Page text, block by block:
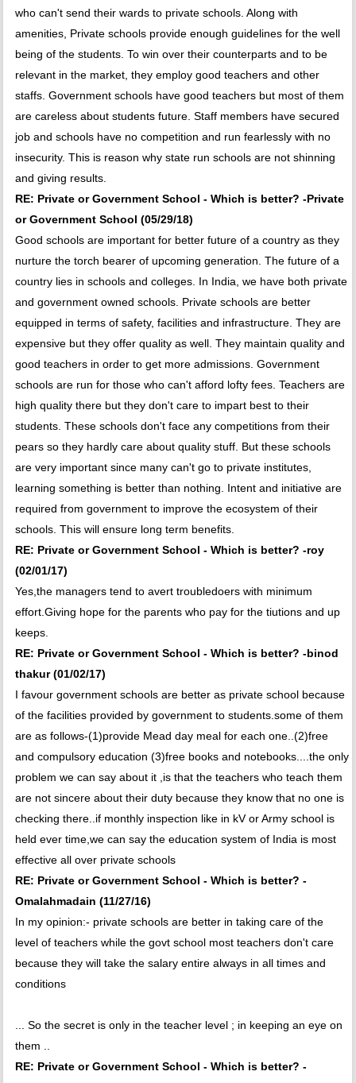
who can't send their wards to private schools. Along with
amenities, Private schools provide enough guidelines for the well
being of the students. To win over their counterparts and to be
relevant in the market, they employ good teachers and other
staffs. Government schools have good teachers but most of them
are careless about students future. Staff members have secured
job and schools have no competition and run fearlessly with no
insecurity. This is reason why state run schools are not shinning
and giving results.
RE: Private or Government School - Which is better? -Private
or Government School (05/29/18)
Good schools are important for better future of a country as they
nurture the torch bearer of upcoming generation. The future of a
country lies in schools and colleges. In India, we have both private
and government owned schools. Private schools are better
equipped in terms of safety, facilities and infrastructure. They are
expensive but they offer quality as well. They maintain quality and
good teachers in order to get more admissions. Government
schools are run for those who can't afford lofty fees. Teachers are
high quality there but they don't care to impart best to their
students. These schools don't face any competitions from their
pears so they hardly care about quality stuff. But these schools
are very important since many can't go to private institutes,
learning something is better than nothing. Intent and initiative are
required from government to improve the ecosystem of their
schools. This will ensure long term benefits.
RE: Private or Government School - Which is better? -roy
(02/01/17)
Yes,the managers tend to avert troubledoers with minimum
effort.Giving hope for the parents who pay for the tiutions and up
keeps.
RE: Private or Government School - Which is better? -binod
thakur (01/02/17)
I favour government schools are better as private school because
of the facilities provided by government to students.some of them
are as follows-(1)provide Mead day meal for each one..(2)free
and compulsory education (3)free books and notebooks....the only
problem we can say about it ,is that the teachers who teach them
are not sincere about their duty because they know that no one is
checking there..if monthly inspection like in kV or Army school is
held ever time,we can say the education system of India is most
effective all over private schools
RE: Private or Government School - Which is better? -
Omalahmadain (11/27/16)
In my opinion:- private schools are better in taking care of the
level of teachers while the govt school most teachers don't care
because they will take the salary entire always in all times and
conditions
... So the secret is only in the teacher level ; in keeping an eye on
them ..
RE: Private or Government School - Which is better? -